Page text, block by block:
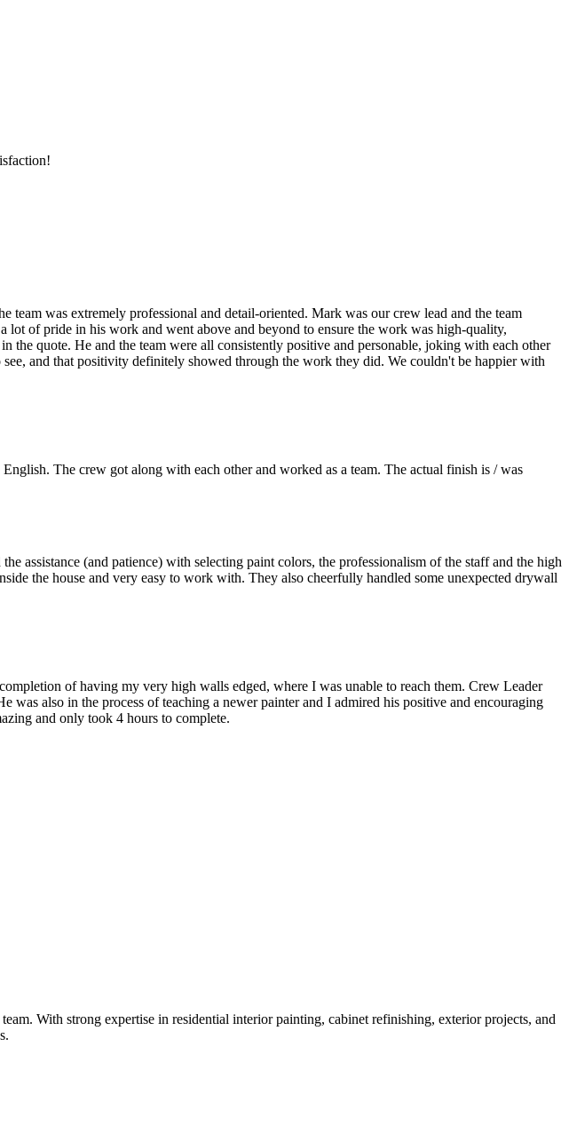
was extremely professional and detail-oriented. Mark was our crew lead and the team
of pride in his work and went above and beyond to ensure the work was high-quality,
quote. He and the team were all consistently positive and personable, joking with each other
and that positivity definitely showed through the work they did. We couldn't be happier with
The crew got along with each other and worked as a team. The actual finish is / was
assistance (and patience) with selecting paint colors, the professionalism of the staff and the high
the house and very easy to work with. They also cheerfully handled some unexpected drywall
of having my very high walls edged, where I was unable to reach them. Crew Leader
also in the process of teaching a newer painter and I admired his positive and encouraging
and only took 4 hours to complete.
With strong expertise in residential interior painting, cabinet refinishing, exterior projects, and